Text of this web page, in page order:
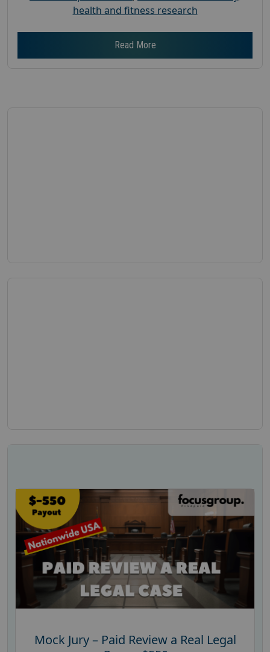
health and fitness research
Read More
Mock Jury – Paid Review a Real Legal